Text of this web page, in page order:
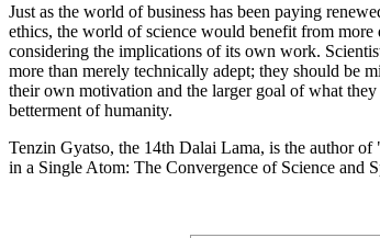
Just as the world of business has been paying
ethics, the world of science would benefit from more
considering the implications of its own work.
more than merely technically adept; they should be
their own motivation and the larger goal of what they
betterment of humanity.
Tenzin Gyatso, the 14th Dalai Lama, is the author of
in a Single Atom: The Convergence of Science and